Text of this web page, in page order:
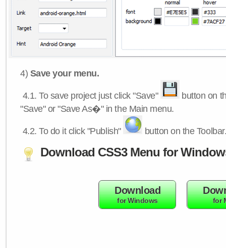
4) Save your menu.
4.1.To save project just click "Save"
button on
"Save" or "Save As�" in the Main menu.
4.2.To do it click "Publish" button on the
Download CSS3 Menu for
Download
for Windows for